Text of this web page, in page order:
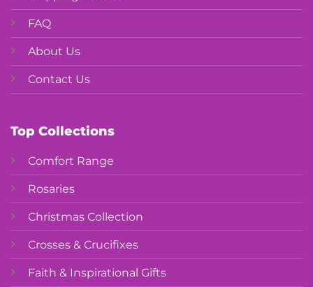
FAQ
About Us
Contact Us
Top Collections
Comfort Range
Rosaries
Christmas Collection
Crosses & Crucifixes
Faith & Inspirational Gifts